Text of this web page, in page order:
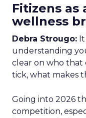
Fitizens
wellness
Debra Strougo: It
understanding
clear on who that
tick, what makes
Going into 2026
competition,